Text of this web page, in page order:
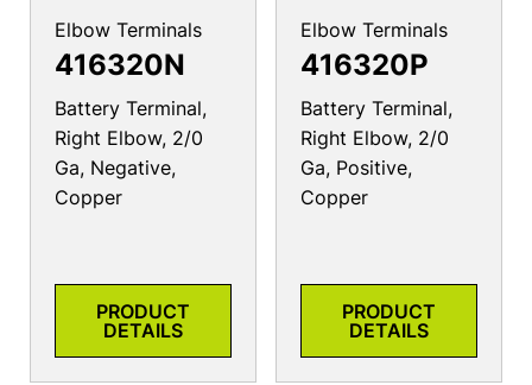
Elbow Terminals
416320N
Battery Terminal,
Right Elbow, 2/0
Ga, Negative,
Copper
PRODUCT
DETAILS
Elbow Terminals
416320P
Battery Terminal,
Right Elbow, 2/0
Ga, Positive,
Copper
PRODUCT
DETAILS